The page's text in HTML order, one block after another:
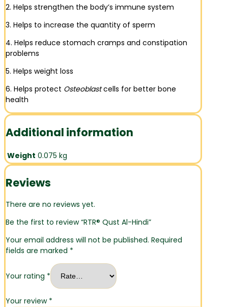
2. Helps strengthen the body’s immune system
3. Helps to increase the quantity of sperm
4. Helps reduce stomach cramps and constipation
problems
5. Helps weight loss
6. Helps protect Osteoblastcells for better bone
health
Additional information
Weight 0.075 kg
Reviews
There are no reviews yet.
Be the first to review “RTR® Qust Al-Hindi”
Your email address will not be published. Required
fields are marked *
Your rating *
Your review *